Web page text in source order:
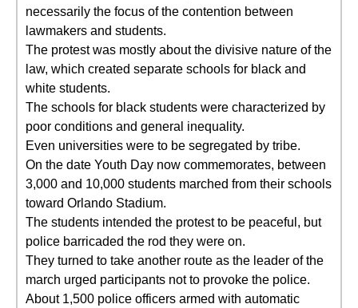
necessarily the focus of the contention between
lawmakers and students.
The protest was mostly about the divisive nature of the
law, which created separate schools for black and
white students.
The schools for black students were characterized by
poor conditions and general inequality.
Even universities were to be segregated by tribe.
On the date Youth Day now commemorates, between
3,000 and 10,000 students marched from their schools
toward Orlando Stadium.
The students intended the protest to be peaceful, but
police barricaded the rod they were on.
They turned to take another route as the leader of the
march urged participants not to provoke the police.
About 1,500 police officers armed with automatic